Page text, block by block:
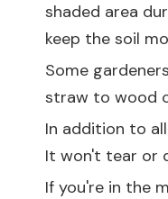
shaded area
keep the soil
Some
straw to wood
In addition to
It won't tear or
If you're in the